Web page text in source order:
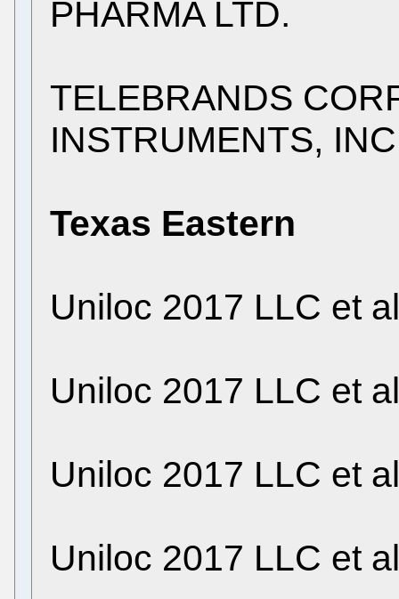
PHARMA LTD.
TELEBRANDS
INSTRUMENTS,
Texas Eastern
Uniloc 2017 LLC et
Uniloc 2017 LLC et
Uniloc 2017 LLC et
Uniloc 2017 LLC et